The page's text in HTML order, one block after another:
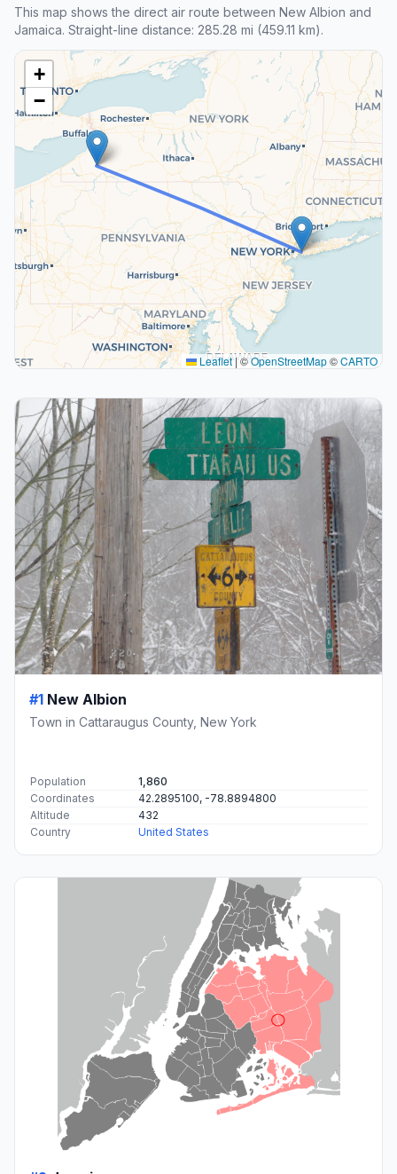
This map shows the direct air route between New Albion and
Jamaica. Straight-line distance: 285.28 mi (459.11 km).
+
−
Leaflet |©OpenStreetMap©CARTO
#1 New Albion
Town in Cattaraugus County, New York
Population
1,860
Coordinates
42.2895100, -78.8894800
Altitude
432
Country
United States